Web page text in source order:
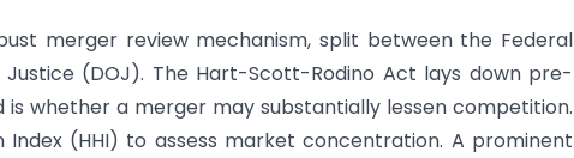
merger review mechanism, split between the Federal
(DOJ). The Hart-Scott-Rodino Act lays down pre-
whether a merger may substantially lessen competition.
(HHI) to assess market concentration. A prominent